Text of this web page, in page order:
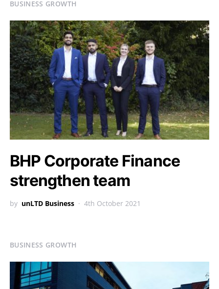
BUSINESS GROWTH
BHP Corporate Finance
strengthen team
by unLTD Business 4th October 2021
BUSINESS GROWTH